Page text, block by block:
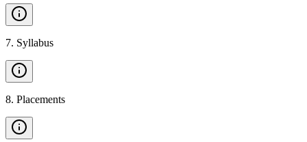
7. Syllabus
8. Placements